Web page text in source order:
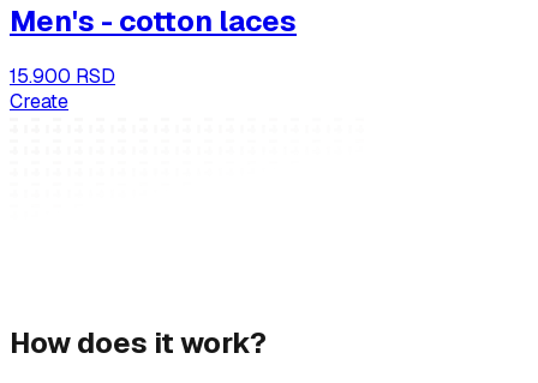
Men's - cotton laces
15.900 RSD
Create
How does it work?